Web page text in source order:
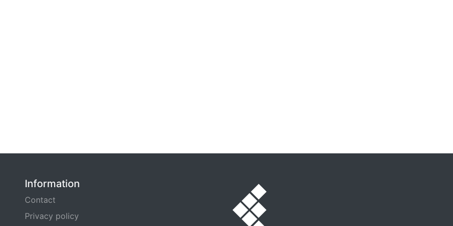
Information
Contact
Privacy policy